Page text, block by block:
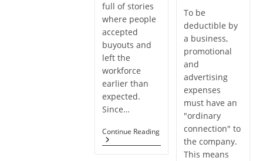
full of stories
where people
accepted
buyouts and
left the
workforce
earlier than
expected.
Since…
Continue ReadingThe
Unretirement
Problem
To be
deductible by
a business,
promotional
and
advertising
expenses
must have an
"ordinary
connection" to
the company.
This means